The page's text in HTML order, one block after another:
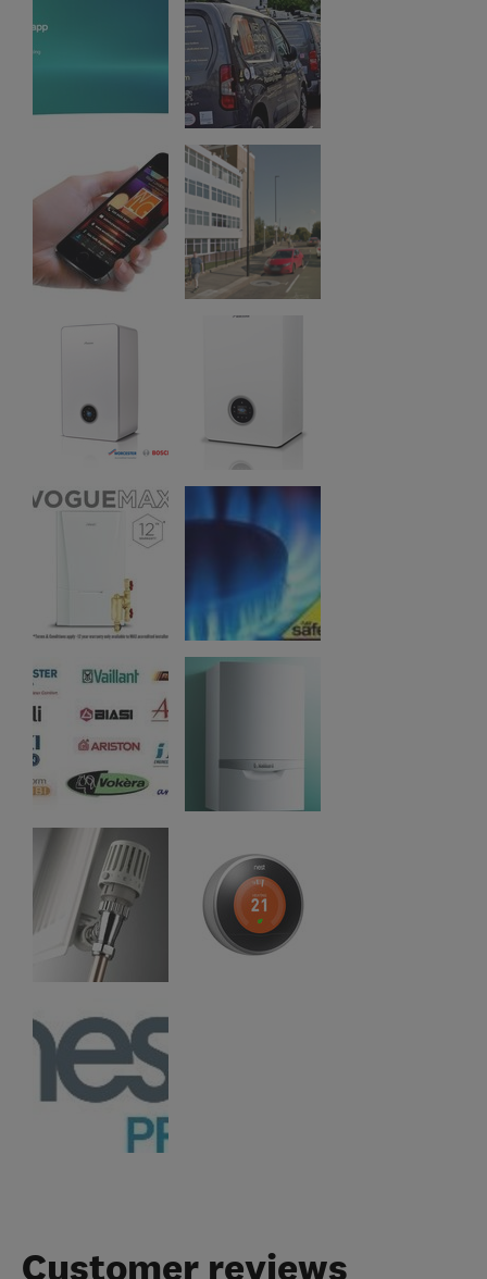
Customer reviews